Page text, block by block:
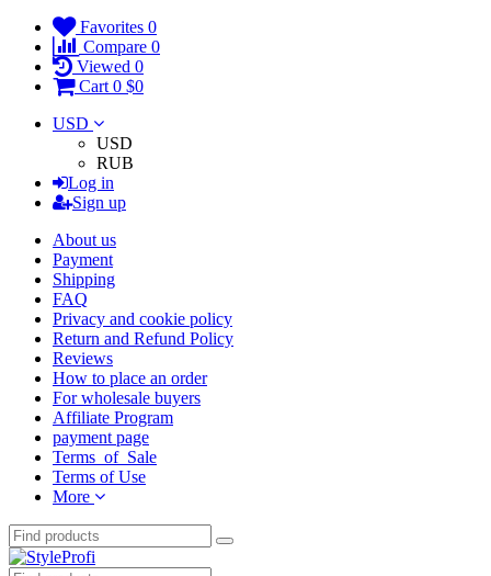
Favorites 0
Compare 0
Viewed 0
Cart 0 $0
USD
USD
RUB
Log in
Sign up
About us
Payment
Shipping
FAQ
Privacy and cookie policy
Return and Refund Policy
Reviews
How to place an order
For wholesale buyers
Affiliate Program
payment page
Terms_of_Sale
Terms of Use
More